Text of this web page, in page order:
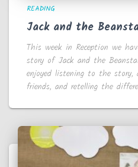
READING
Jack and the
This week in Reception we
story of Jack and the
enjoyed listening to the
friends, and retelling the